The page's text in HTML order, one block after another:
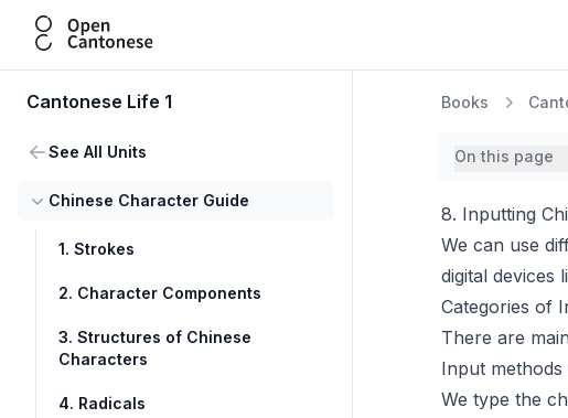
Open Cantonese
Cantonese Life 1
See All Units
Chinese Character Guide
1. Strokes
2. Character Components
3. Structures of Chinese
Characters
4. Radicals
Books
On this page
8. Inputting
We can use
digital devices
Categories of
There are
Input
We type the